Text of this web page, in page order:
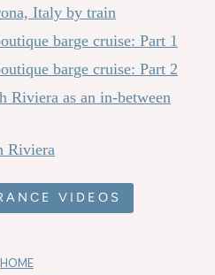
Italy by train
barge cruise: Part 1
barge cruise: Part 2
Riviera as an in-between
Riviera
VIDEOS
HOME